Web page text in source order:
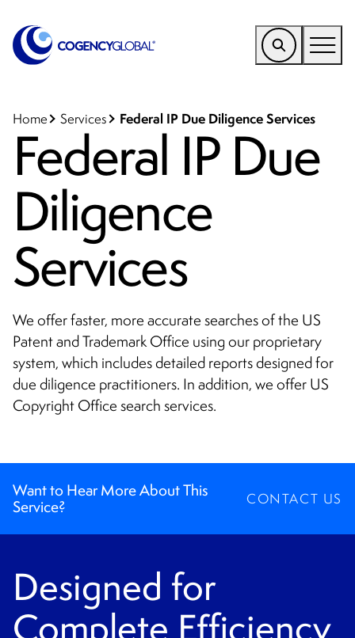
Find a Service
Who We Help
Why Cogency
Resources
Tools
Company
Client Portal
CONTACT
Home Services Federal IP Due Diligence Services
Federal IP Due
Diligence
Services
We offer faster, more accurate searches of the US
Patent and Trademark Office using our proprietary
system, which includes detailed reports designed for
due diligence practitioners. In addition, we offer US
Copyright Office search services.
Want to Hear More About This
Service?
CONTACT US
Designed for
Complete Efficiency